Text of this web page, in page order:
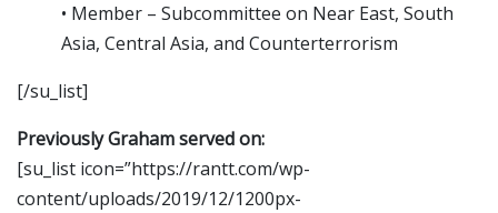
• Member – Subcommittee on Near East, South
Asia, Central Asia, and Counterterrorism
[/su_list]
Previously Graham served on:
[su_list icon=”https://rantt.com/wp-
content/uploads/2019/12/1200px-